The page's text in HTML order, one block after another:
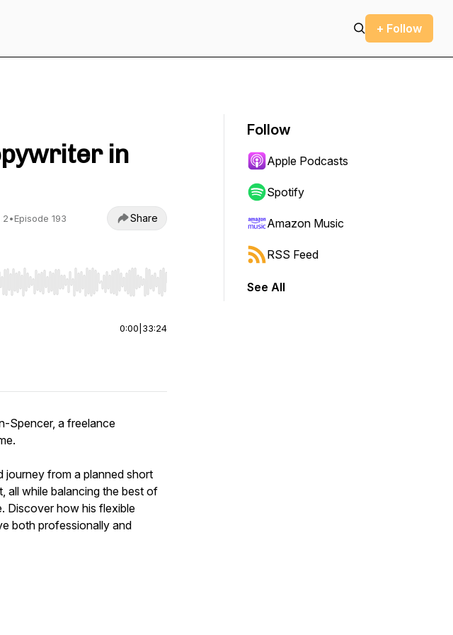
+ Follow
in
2•Episode 193 Share
End to jump to start or end. Hold shift to jump forward or backward.
0:00 33:24
Spencer, a freelance
journey from a planned short
all while balancing the best of
Discover how his flexible
both professionally and
Follow
Apple Podcasts
Spotify
Amazon Music
RSS Feed
See All